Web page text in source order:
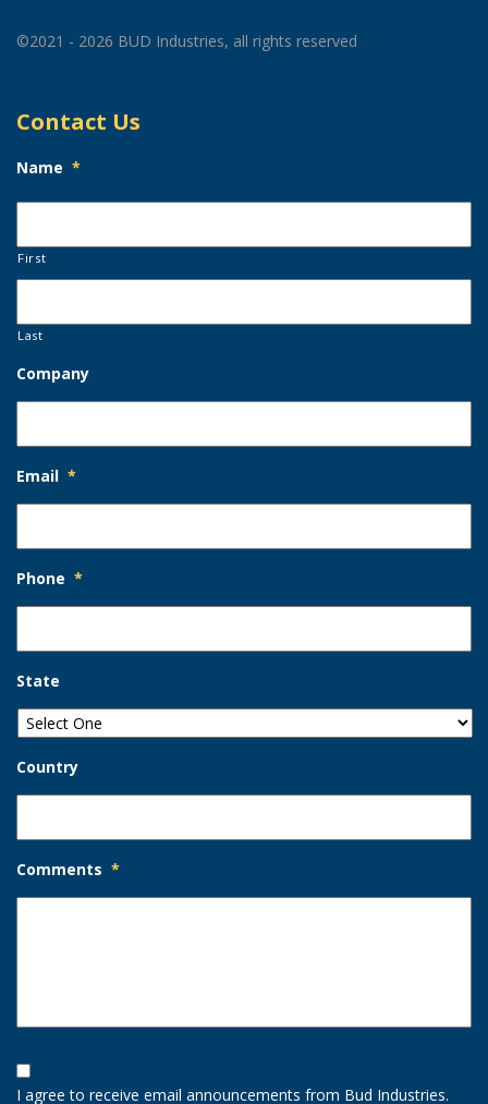
©2021 - 2026 BUD Industries, all rights reserved
Contact Us
Name *
First
Last
Company
Email *
Phone *
State
Country
Comments *
Opt-
In
Option
I agree to receive email announcements from Bud Industries.